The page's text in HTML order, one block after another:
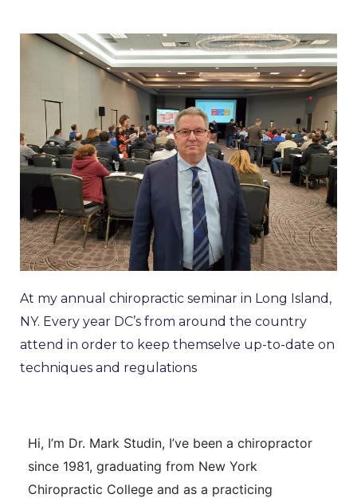
At my annual chiropractic seminar in Long Island,
NY. Every year DC’s from around the country
attend in order to keep themselve up-to-date on
techniques and regulations
Hi, I’m Dr. Mark Studin, I’ve been a chiropractor
since 1981, graduating from New York
Chiropractic College and as a practicing